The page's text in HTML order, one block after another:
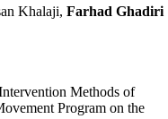
Khalaji, Farhad Ghadiri
Methods of
Program on the